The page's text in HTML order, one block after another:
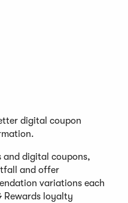
digital coupon
and digital coupons,
and offer
variations each
Rewards loyalty